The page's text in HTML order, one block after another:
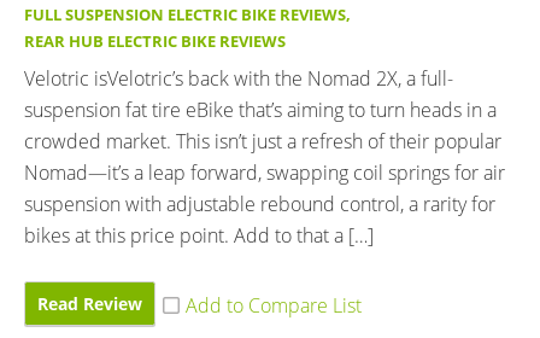
FULL SUSPENSION ELECTRIC BIKE REVIEWS,
REAR HUB ELECTRIC BIKE REVIEWS
Velotric isVelotric’s back with the Nomad 2X, a full-
suspension fat tire eBike that’s aiming to turn heads in a
crowded market. This isn’t just a refresh of their popular
Nomad—it’s a leap forward, swapping coil springs for air
suspension with adjustable rebound control, a rarity for
bikes at this price point. Add to that a […]
Read Review